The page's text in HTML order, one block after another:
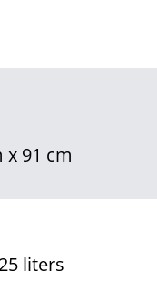
x 91 cm
liters